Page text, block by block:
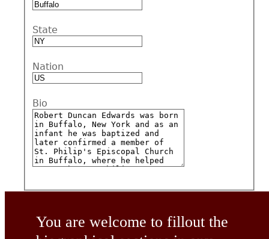
State
Nation
Bio
You are welcome to fillout the